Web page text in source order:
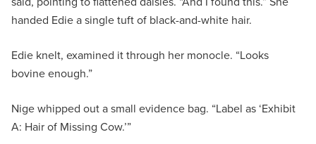
handed Edie a single tuft of black-and-white hair.
Edie knelt, examined it through her monocle. “Looks
bovine enough.”
Nige whipped out a small evidence bag. “Label as ‘Exhibit
A: Hair of Missing Cow.’”